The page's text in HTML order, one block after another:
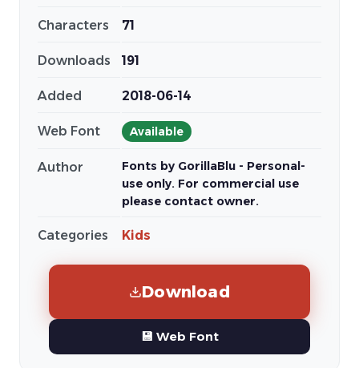
Characters 71
Downloads 191
Added 2018-06-14
Web Font Available
Author
Fonts by GorillaBlu - Personal-
use only. For commercial use
please contact owner.
Categories Kids
Download
💾 Web Font